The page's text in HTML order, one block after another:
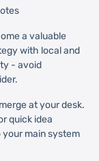
a valuable
with local and
- avoid
at your desk.
quick idea
main system